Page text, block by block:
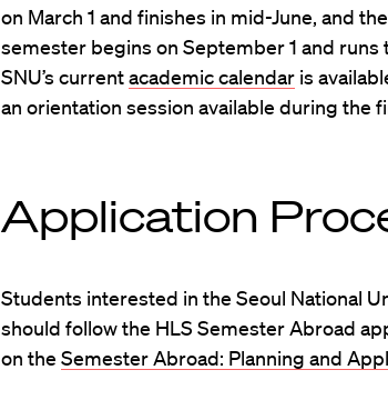
on March 1 and finishes in mid-June, and
semester begins on September 1 and
SNU’s currentacademic calendaris
an orientation session available during the
Application
Students interested in the Seoul National
should follow the HLS Semester Abroad
on the Semester Abroad: Planning and